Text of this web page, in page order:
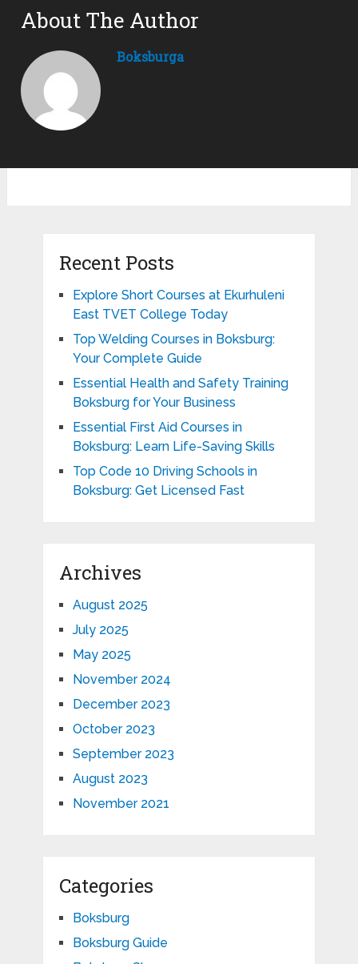
About The Author
Boksburga
Recent Posts
Explore Short Courses at Ekurhuleni
East TVET College Today
Top Welding Courses in Boksburg:
Your Complete Guide
Essential Health and Safety Training
Boksburg for Your Business
Essential First Aid Courses in
Boksburg: Learn Life-Saving Skills
Top Code 10 Driving Schools in
Boksburg: Get Licensed Fast
Archives
August 2025
July 2025
May 2025
November 2024
December 2023
October 2023
September 2023
August 2023
November 2021
Categories
Boksburg
Boksburg Guide